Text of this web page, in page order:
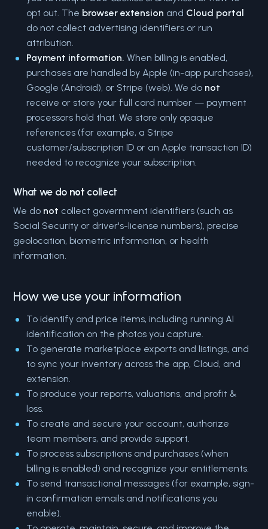
opt out. The browser extension and Cloud portal
do not collect advertising identifiers or run
attribution.
Payment information. When billing is enabled,
purchases are handled by Apple (in-app purchases),
Google (Android), or Stripe (web). We do not
receive or store your full card number — payment
processors hold that. We store only opaque
references (for example, a Stripe
customer/subscription ID or an Apple transaction ID)
needed to recognize your subscription.
What we do not collect
We do not collect government identifiers (such as
Social Security or driver's-license numbers), precise
geolocation, biometric information, or health
information.
How we use your information
To identify and price items, including running AI
identification on the photos you capture.
To generate marketplace exports and listings, and
to sync your inventory across the app, Cloud, and
extension.
To produce your reports, valuations, and profit &
loss.
To create and secure your account, authorize
team members, and provide support.
To process subscriptions and purchases (when
billing is enabled) and recognize your entitlements.
To send transactional messages (for example, sign-
in confirmation emails and notifications you
enable).